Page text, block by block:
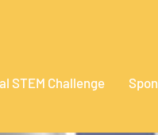
STEM Challenge